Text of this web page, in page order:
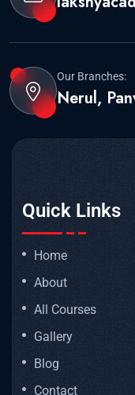
Our Branches:
Nerul,
Quick Links
Home
About
All Courses
Gallery
Blog
Contact